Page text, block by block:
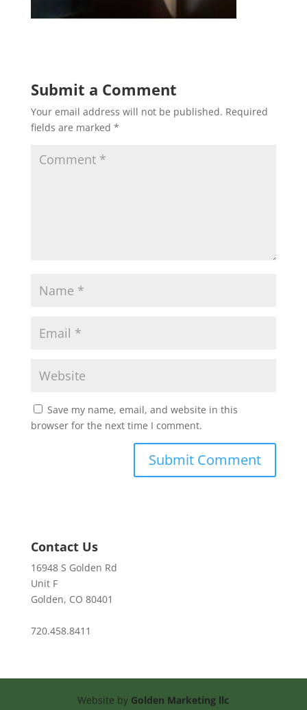
Submit a Comment
Your email address will not be published. Required
fields are marked *
Save my name, email, and website in this
browser for the next time I comment.
Contact Us
16948 S Golden Rd
Unit F
Golden, CO 80401
720.458.8411
Website by Golden Marketing llc